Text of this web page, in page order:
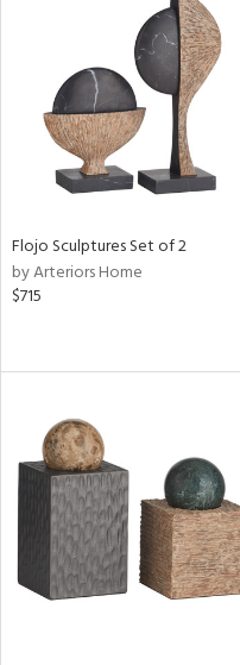
Flojo Sculptures Set of 2
by Arteriors Home
$715